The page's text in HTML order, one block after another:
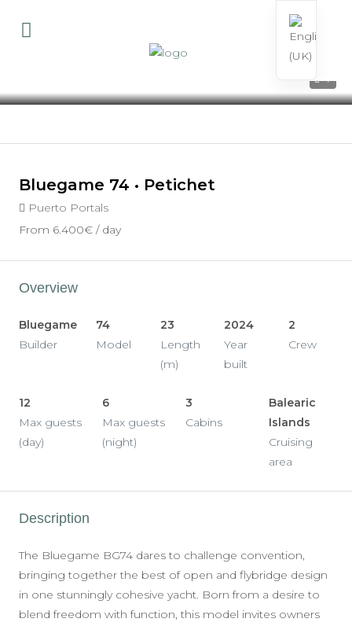
7
Bluegame 74 • Petichet
Puerto Portals
From 6.400€ / day
Overview
Bluegame
Builder
74
Model
23
Length
(m)
2024
Year
built
2
Crew
12
Max guests
(day)
6
Max guests
(night)
3
Cabins
Balearic
Islands
Cruising
area
Description
The Bluegame BG74 dares to challenge convention,
bringing together the best of open and flybridge design
in one stunningly cohesive yacht. Born from a desire to
blend freedom with function, this model invites owners